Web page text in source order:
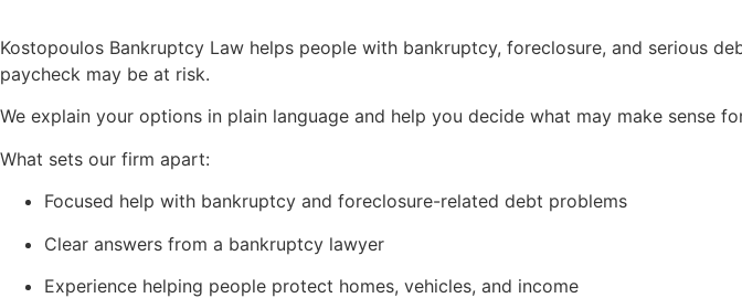
Kostopoulos Bankruptcy Law helps people with bankruptcy, foreclosure, and serious
paycheck may be at risk.
We explain your options in plain language and help you decide what may make sense
What sets our firm apart:
Focused help with bankruptcy and foreclosure-related debt problems
Clear answers from a bankruptcy lawyer
Experience helping people protect homes, vehicles, and income